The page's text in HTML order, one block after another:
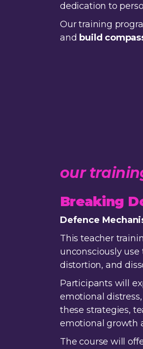
dedication to
Our training
and build
our
Breaking
Defence
This teacher
unconsciously
distortion, and
Participants will
emotional
these strategies,
emotional growth
The course will